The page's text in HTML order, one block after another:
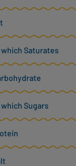
Saturates
Sugars